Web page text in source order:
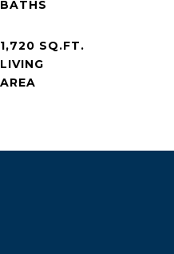
1,720 SQ.FT.
LIVING